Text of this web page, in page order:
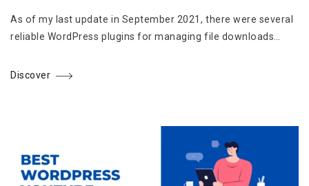
As of my last update in September 2021, there were several
reliable WordPress plugins for managing file downloads…
Discover